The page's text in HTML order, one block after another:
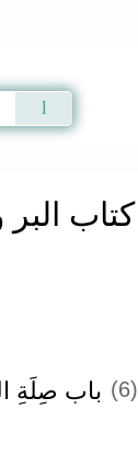
كتاب البر
(6) باب صِلَةِ